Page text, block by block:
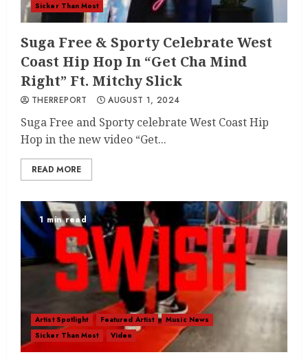
Sicker Than Most
Suga Free & Sporty Celebrate West
Coast Hip Hop In “Get Cha Mind
Right” Ft. Mitchy Slick
THERREPORT AUGUST 1, 2024
Suga Free and Sporty celebrate West Coast Hip
Hop in the new video “Get...
READ MORE
1 min read
Artist Spotlight Featured Artist
Music News
Sicker Than Most
Video